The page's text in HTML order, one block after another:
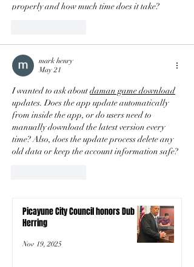
properly and how much time does it take?
mark henry
May 21
I wanted to ask about daman game download
updates. Does the app update automatically
from inside the app, or do users need to
manually download the latest version every
time? Also, does the update process delete any
old data or keep the account information safe?
Picayune City Council honors Dub
Herring
Nov 19, 2025